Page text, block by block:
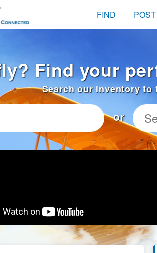
FIND POST
Find your
Search our inventory to
or